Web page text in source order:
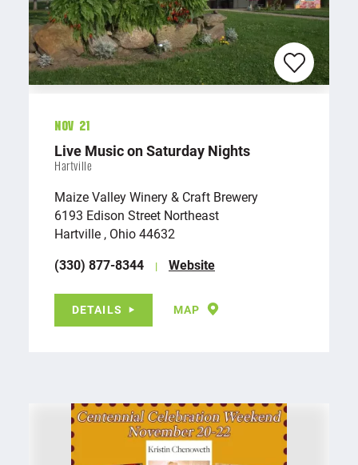
Nov 21
Live Music on Saturday Nights
Hartville
Maize Valley Winery & Craft Brewery
6193 Edison Street Northeast
Hartville , Ohio 44632
(330) 877-8344
Website
DETAILS MAP